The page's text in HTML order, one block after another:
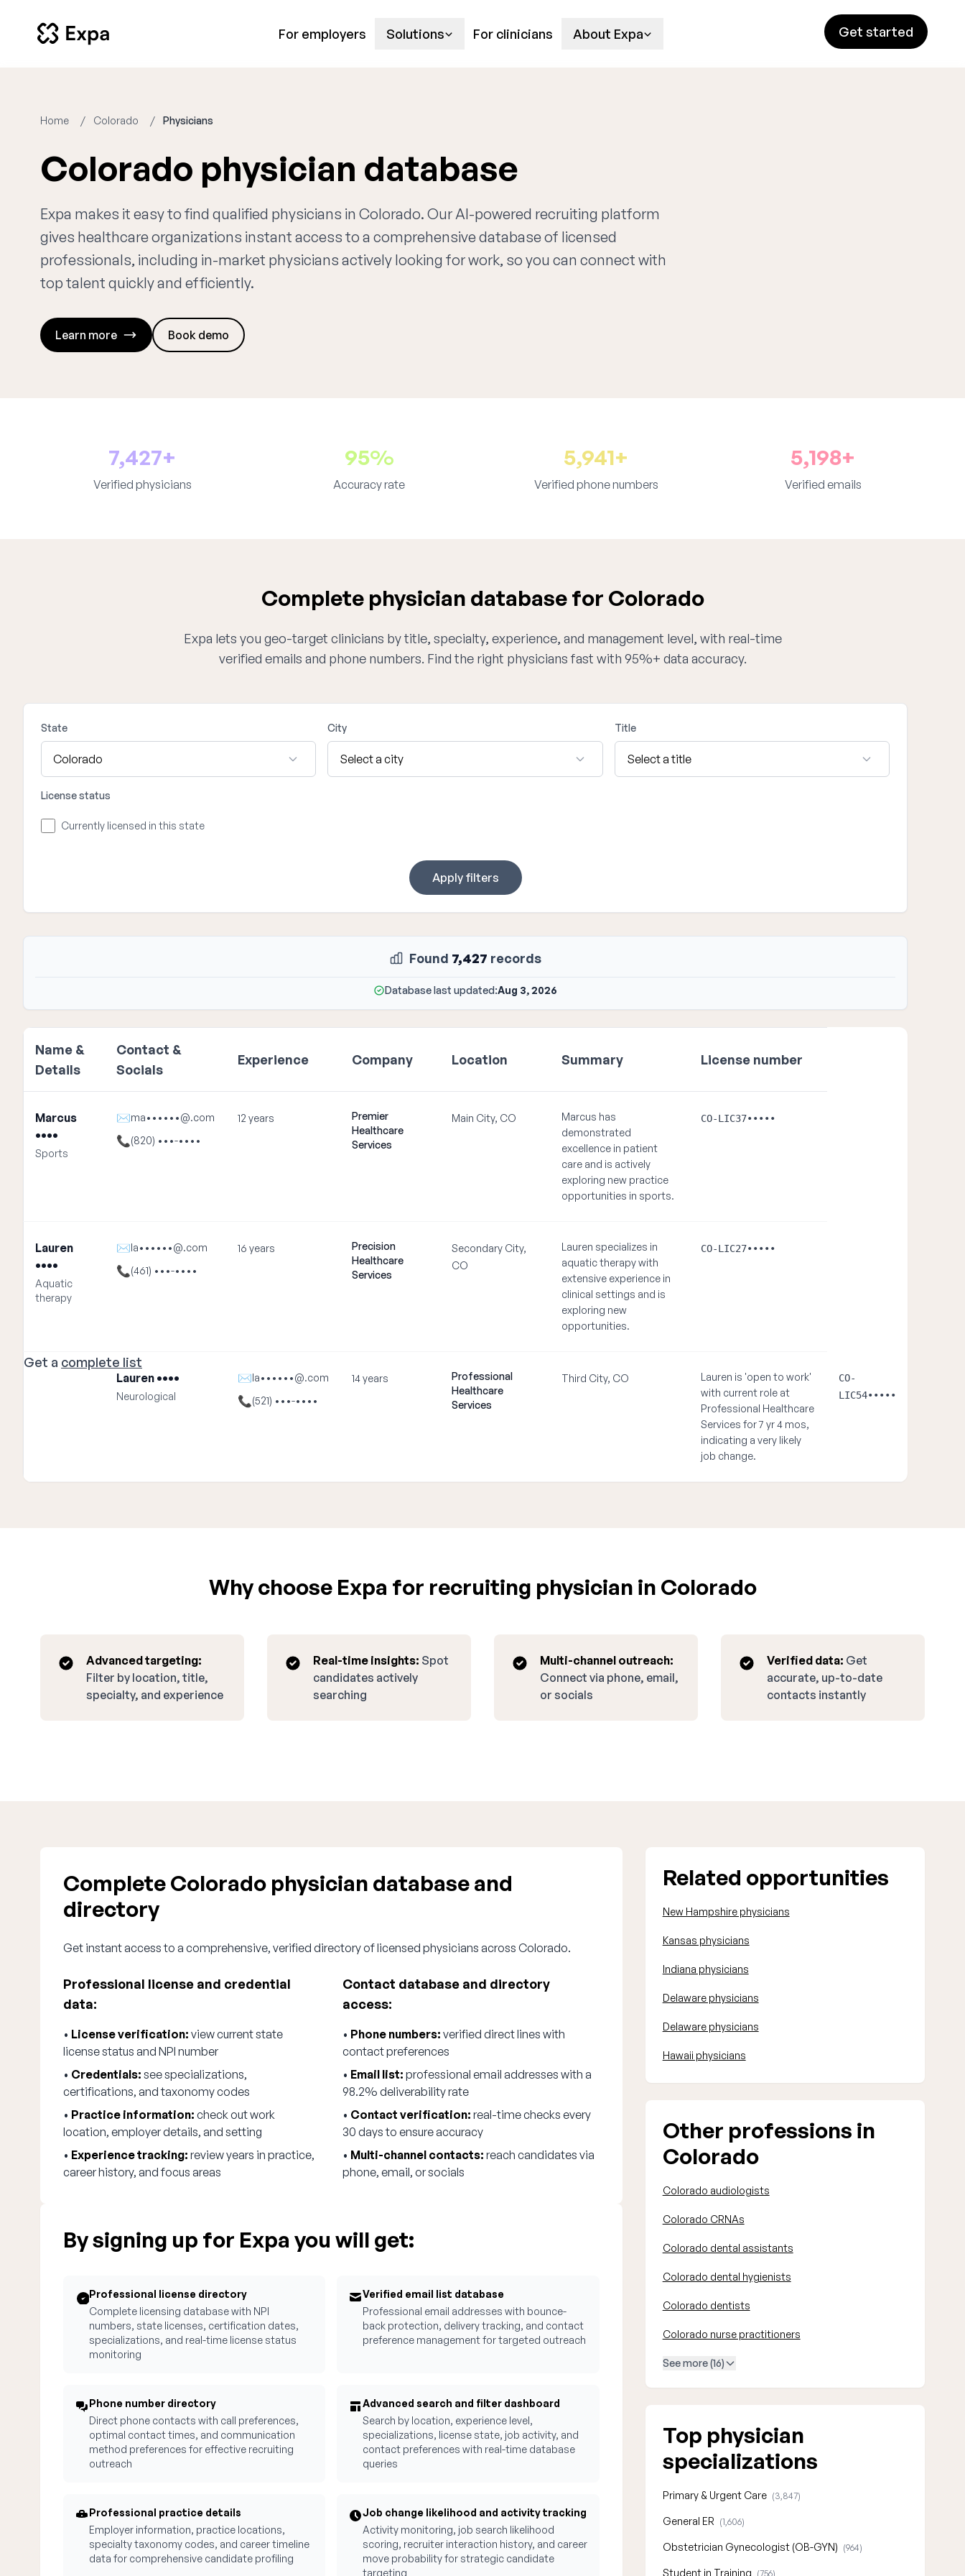
For employers Solutions For clinicians About Expa Get started
Home Colorado Physicians
Colorado physician database
Expa makes it easy to find qualified physicians in Colorado. Our AI-powered recruiting platform
gives healthcare organizations instant access to a comprehensive database of licensed
professionals, including in-market physicians actively looking for work, so you can connect with
top talent quickly and efficiently.
Learn more Book demo
7,427+
Verified physicians
95%
Accuracy rate
5,941+
Verified phone numbers
5,198+
Verified emails
Complete physician database for Colorado
Expa lets you geo-target clinicians by title, specialty, experience, and management level, with real-time
verified emails and phone numbers. Find the right physicians fast with 95%+ data accuracy.
State City Title
License status
Currently licensed in this state
Apply filters
Found 7,427 records
Database last updated:Aug 3, 2026
Name &
Details
Contact &
Socials
Experience Company Location Summary License number
Marcus
••••
Sports
✉ma••••••@.com
📞(820) •••-••••
12 years
Premier
Healthcare
Services
Main City, CO
Marcus has
demonstrated
excellence in patient
care and is actively
exploring new practice
opportunities in sports.
CO-LIC37•••••
Lauren
••••
Aquatic
therapy
✉la••••••@.com
📞(461) •••-••••
16 years
Precision
Healthcare
Services
Secondary City,
CO
Lauren specializes in
aquatic therapy with
extensive experience in
clinical settings and is
exploring new
opportunities.
CO-LIC27•••••
Get a complete list
Lauren ••••
Neurological
✉la••••••@.com
📞(521) •••-••••
14 years
Professional
Healthcare
Services
Third City, CO
Lauren is 'open to work'
with current role at
Professional Healthcare
Services for 7 yr 4 mos,
indicating a very likely
job change.
CO-
LIC54•••••
Why choose Expa for recruiting physician in Colorado
Advanced targeting:
Filter by location, title,
specialty, and experience
Real-time insights: Spot
candidates actively
searching
Multi-channel outreach:
Connect via phone, email,
or socials
Verified data: Get
accurate, up-to-date
contacts instantly
Complete Colorado physician database and
directory
Get instant access to a comprehensive, verified directory of licensed physicians across Colorado.
Professional license and credential
data:
• License verification: view current state
license status and NPI number
• Credentials: see specializations,
certifications, and taxonomy codes
• Practice information: check out work
location, employer details, and setting
• Experience tracking: review years in practice,
career history, and focus areas
Contact database and directory
access:
• Phone numbers: verified direct lines with
contact preferences
• Email list: professional email addresses with a
98.2% deliverability rate
• Contact verification: real-time checks every
30 days to ensure accuracy
• Multi-channel contacts: reach candidates via
phone, email, or socials
By signing up for Expa you will get:
Professional license directory
Complete licensing database with NPI
numbers, state licenses, certification dates,
specializations, and real-time license status
monitoring
Verified email list database
Professional email addresses with bounce-
back protection, delivery tracking, and contact
preference management for targeted outreach
Phone number directory
Direct phone contacts with call preferences,
optimal contact times, and communication
method preferences for effective recruiting
outreach
Advanced search and filter dashboard
Search by location, experience level,
specializations, license state, job activity, and
contact preferences with real-time database
queries
Professional practice details
Employer information, practice locations,
specialty taxonomy codes, and career timeline
data for comprehensive candidate profiling
Job change likelihood and activity tracking
Activity monitoring, job search likelihood
scoring, recruiter interaction history, and career
move probability for strategic candidate
targeting
Related opportunities
New Hampshire physicians
Kansas physicians
Indiana physicians
Delaware physicians
Delaware physicians
Hawaii physicians
Other professions in
Colorado
Colorado audiologists
Colorado CRNAs
Colorado dental assistants
Colorado dental hygienists
Colorado dentists
Colorado nurse practitioners
See more (16)
Top physician
specializations
Primary & Urgent Care (3,847)
General ER (1,606)
Obstetrician Gynecologist (OB-GYN) (964)
Student in Training (756)